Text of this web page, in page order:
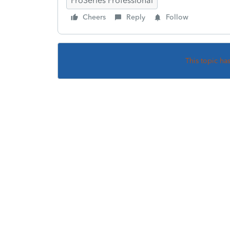
Cheers Reply Follow
This topic